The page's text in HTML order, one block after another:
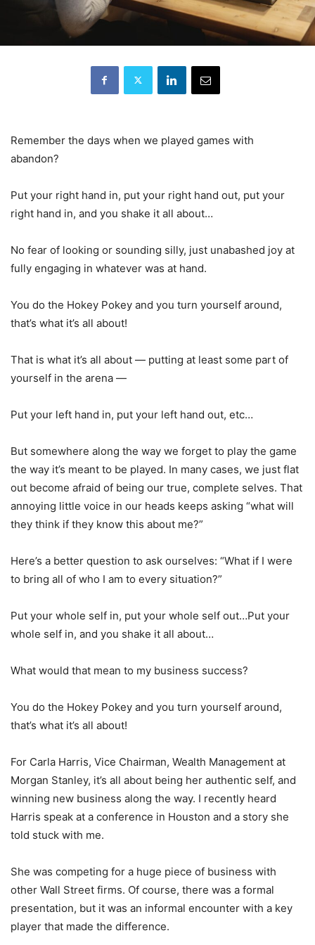
Remember the days when we played games with
abandon?
Put your right hand in, put your right hand out, put your
right hand in, and you shake it all about…
No fear of looking or sounding silly, just unabashed joy at
fully engaging in whatever was at hand.
You do the Hokey Pokey and you turn yourself around,
that’s what it’s all about!
That is what it’s all about — putting at least some part of
yourself in the arena —
Put your left hand in, put your left hand out, etc…
But somewhere along the way we forget to play the game
the way it’s meant to be played. In many cases, we just flat
out become afraid of being our true, complete selves. That
annoying little voice in our heads keeps asking “what will
they think if they know this about me?”
Here’s a better question to ask ourselves: “What if I were
to bring all of who I am to every situation?”
Put your whole self in, put your whole self out…Put your
whole self in, and you shake it all about…
What would that mean to my business success?
You do the Hokey Pokey and you turn yourself around,
that’s what it’s all about!
For Carla Harris, Vice Chairman, Wealth Management at
Morgan Stanley, it’s all about being her authentic self, and
winning new business along the way. I recently heard
Harris speak at a conference in Houston and a story she
told stuck with me.
She was competing for a huge piece of business with
other Wall Street firms. Of course, there was a formal
presentation, but it was an informal encounter with a key
player that made the difference.